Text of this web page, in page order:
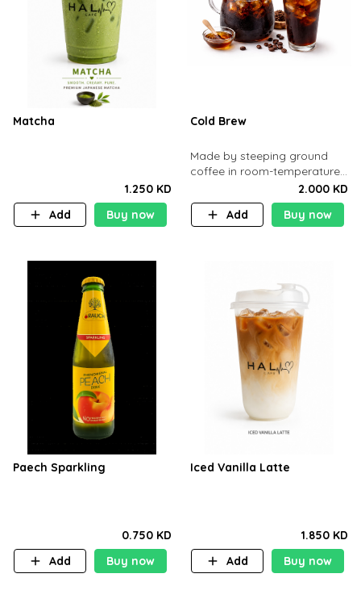
Matcha
1.250 KD
Add
Buy now
Cold Brew
Made by steeping ground
coffee in room-temperature
2.000 KD
Add
Buy now
Paech Sparkling
0.750 KD
Add
Buy now
Iced Vanilla Latte
1.850 KD
Add
Buy now